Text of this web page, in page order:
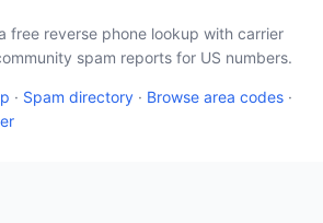
free reverse phone lookup with carrier
spam reports for US numbers.
· Spam directory · Browse area codes ·